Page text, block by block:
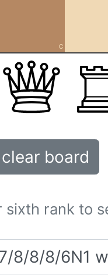
c
clear board
rank to